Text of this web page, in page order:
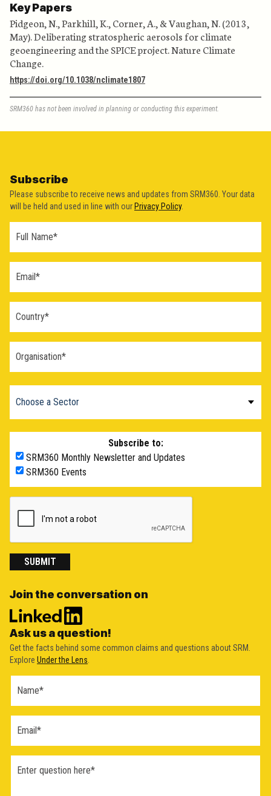
Key Papers
Pidgeon, N., Parkhill, K., Corner, A., & Vaughan, N. (2013,
May). Deliberating stratospheric aerosols for climate
geoengineering and the SPICE project. Nature Climate
Change.
https://doi.org/10.1038/nclimate1807
SRM360 has not been involved in planning or conducting this experiment.
Subscribe
Please subscribe to receive news and updates from SRM360. Your data
will be held and used in line with ourPrivacy Policy.
Subscribe to:
SRM360 Monthly Newsletter and Updates
SRM360 Events
SUBMIT
Join the conversation on
Ask us a question!
Get the facts behind some common claims and questions about SRM.
Explore Under the Lens
Question
(2026)